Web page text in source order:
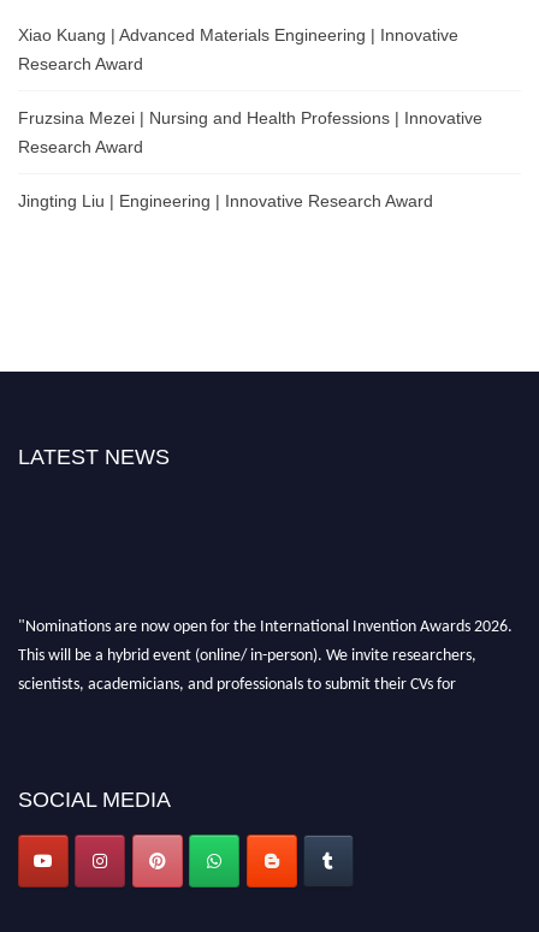
Xiao Kuang | Advanced Materials Engineering | Innovative
Research Award
Fruzsina Mezei | Nursing and Health Professions | Innovative
Research Award
Jingting Liu | Engineering | Innovative Research Award
LATEST NEWS
"Nominations are now open for the International Invention Awards 2026.
This will be a hybrid event (online/ in-person). We invite researchers,
scientists, academicians, and professionals to submit their CVs for
SOCIAL MEDIA